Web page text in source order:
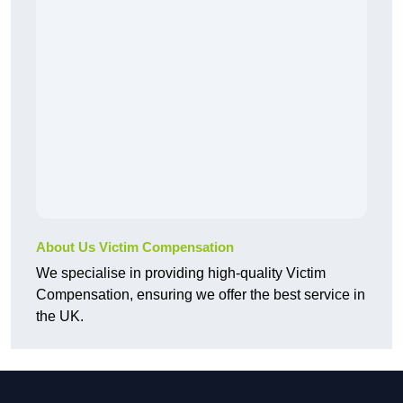
About Us Victim Compensation
We specialise in providing high-quality Victim
Compensation, ensuring we offer the best service in
the UK.